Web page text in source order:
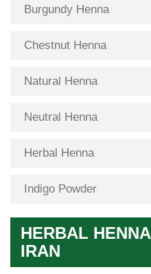
Burgundy Henna
Chestnut Henna
Natural Henna
Neutral Henna
Herbal Henna
Indigo Powder
HERBAL
IRAN